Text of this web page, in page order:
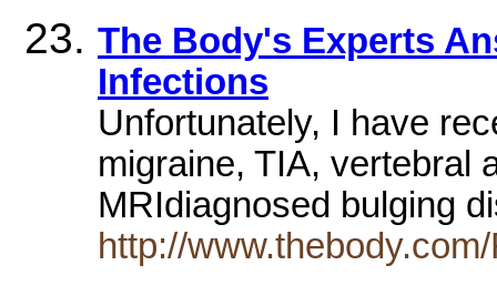
The Body's Experts
Infections
Unfortunately, I have
migraine, TIA, vertebral
MRIdiagnosed bulging
http://